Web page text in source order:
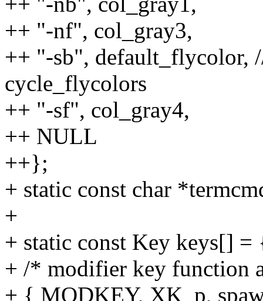
++ "-nf", col_gray3,
++ "-sb", default_flycolor,
cycle_flycolors
++ "-sf", col_gray4,
++ NULL
++};
+ static const char
+
+ static const Key keys[] =
+ /* modifier key function
+ { MODKEY, XK_p,